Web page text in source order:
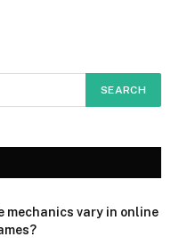
mechanics vary in online